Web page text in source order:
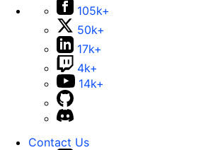
105k+
50k+
17k+
4k+
14k+
Contact Us